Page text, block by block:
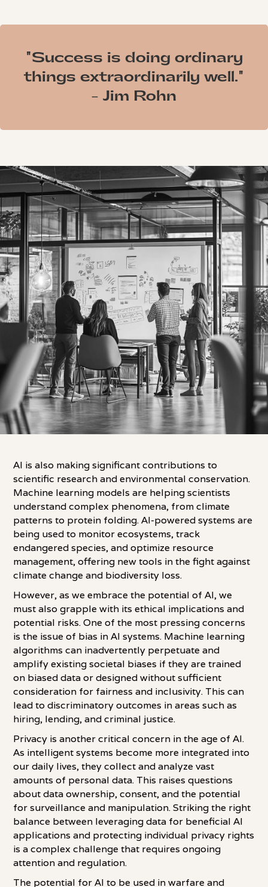
"Success is doing ordinary
things extraordinarily well."
- Jim Rohn
AI is also making significant contributions to
scientific research and environmental conservation.
Machine learning models are helping scientists
understand complex phenomena, from climate
patterns to protein folding. AI-powered systems are
being used to monitor ecosystems, track
endangered species, and optimize resource
management, offering new tools in the fight against
climate change and biodiversity loss.
However, as we embrace the potential of AI, we
must also grapple with its ethical implications and
potential risks. One of the most pressing concerns
is the issue of bias in AI systems. Machine learning
algorithms can inadvertently perpetuate and
amplify existing societal biases if they are trained
on biased data or designed without sufficient
consideration for fairness and inclusivity. This can
lead to discriminatory outcomes in areas such as
hiring, lending, and criminal justice.
Privacy is another critical concern in the age of AI.
As intelligent systems become more integrated into
our daily lives, they collect and analyze vast
amounts of personal data. This raises questions
about data ownership, consent, and the potential
for surveillance and manipulation. Striking the right
balance between leveraging data for beneficial AI
applications and protecting individual privacy rights
is a complex challenge that requires ongoing
attention and regulation.
The potential for AI to be used in warfare and